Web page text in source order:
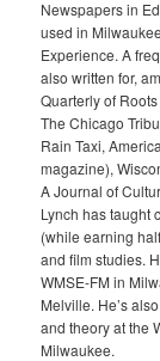
Newspapers in
used in
Experience. A
also written for,
Quarterly of
The Chicago
Rain Taxi,
magazine),
A Journal of
Lynch has taught
(while earning
and film studies.
WMSE-FM in
Melville. He’s
and theory at the
Milwaukee.